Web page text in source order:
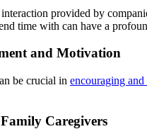
provided by
time with can have a
and Motivation
be crucial in encouraging
Caregivers